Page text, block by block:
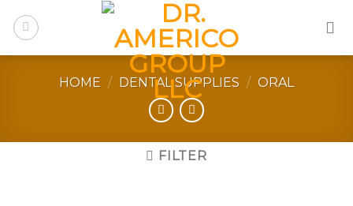
HOME / DENTAL SUPPLIES / ORAL
FILTER